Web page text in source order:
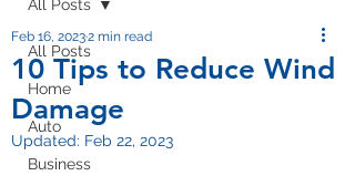
All Posts
Home
Auto
Business
All Posts
10 Tips to Reduce Wind
Damage
Feb 16, 20232 min read
Updated: Feb 22, 2023